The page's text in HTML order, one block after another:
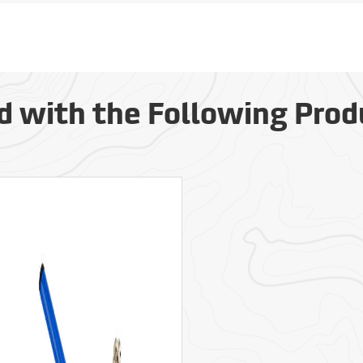
with the Following